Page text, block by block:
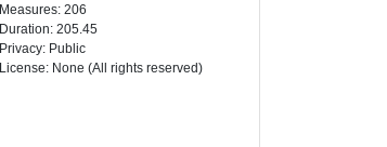
Measures: 206
Duration: 205.45
Privacy: Public
License: None (All rights reserved)